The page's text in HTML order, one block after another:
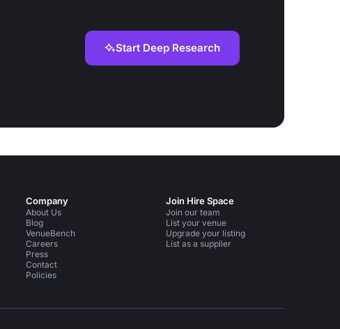
Start Deep Research
Company
About Us
Blog
VenueBench
Careers
Press
Contact
Policies
Join Hire Space
Join our team
List your venue
Upgrade your listing
List as a supplier